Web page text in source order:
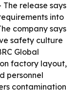
release says
into
company says
safety culture
Global
factory layout,
personnel
contamination